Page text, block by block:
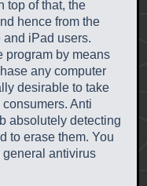
top of that, the
hence from the
and iPad users.
program by means
any computer
desirable to take
Anti
absolutely detecting
to erase them. You
antivirus